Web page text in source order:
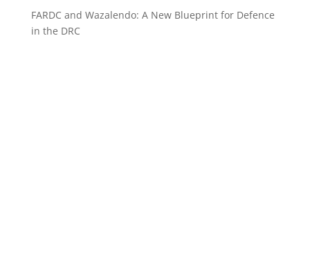
FARDC and Wazalendo: A New Blueprint for Defence
in the DRC